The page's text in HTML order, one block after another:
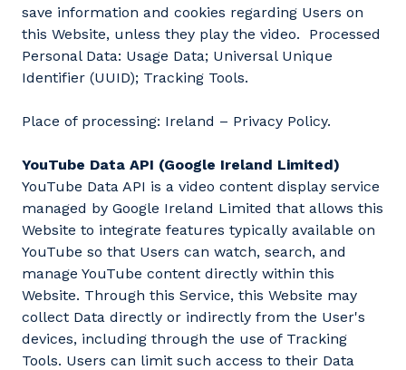
save information and cookies regarding Users on
this Website, unless they play the video. Processed
Personal Data: Usage Data; Universal Unique
Identifier (UUID); Tracking Tools.
Place of processing: Ireland – Privacy Policy.
YouTube Data API (Google Ireland Limited)
YouTube Data API is a video content display service
managed by Google Ireland Limited that allows this
Website to integrate features typically available on
YouTube so that Users can watch, search, and
manage YouTube content directly within this
Website. Through this Service, this Website may
collect Data directly or indirectly from the User's
devices, including through the use of Tracking
Tools. Users can limit such access to their Data